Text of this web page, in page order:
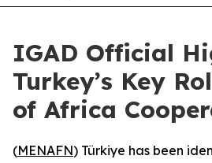
IGAD Official
Turkey’s Key
of Africa
(MENAFN) Türkiye has been